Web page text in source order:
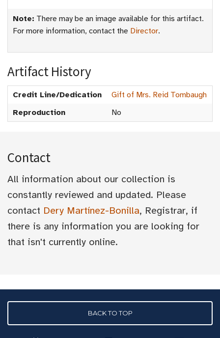
Note: There may be an image available for this artifact.
For more information, contact the Director.
Artifact History
Credit Line/Dedication
Gift of Mrs. Reid Tombaugh
Reproduction
No
Contact
All information about our collection is
constantly reviewed and updated. Please
contact Dery Martínez-Bonilla, Registrar, if
there is any information you are looking for
that isn't currently online.
BACK TO TOP